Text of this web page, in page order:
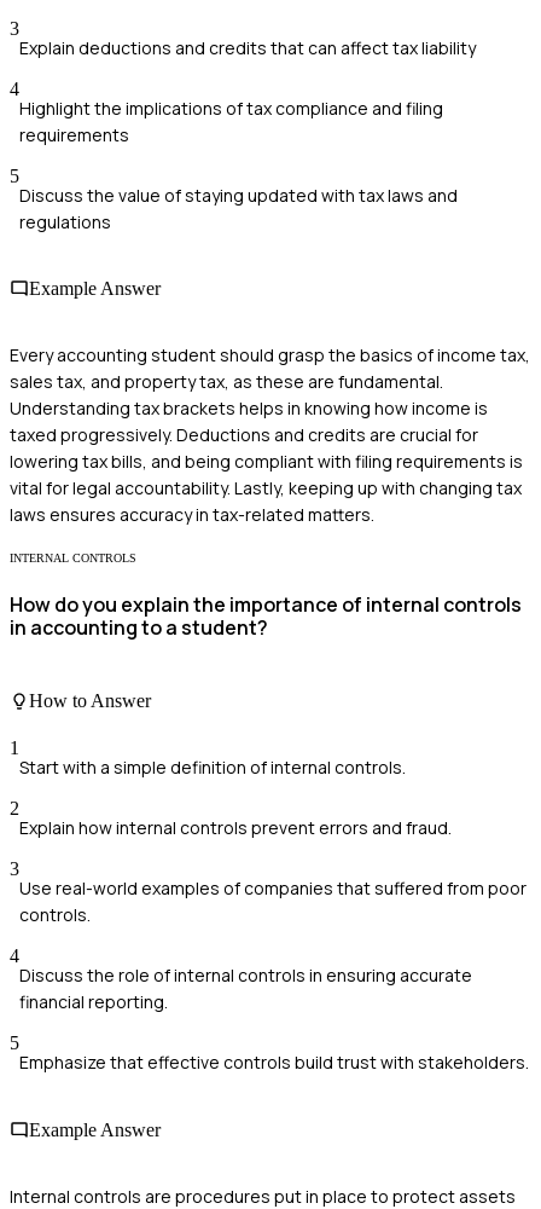
3
Explain deductions and credits that can affect tax liability
4
Highlight the implications of tax compliance and filing
requirements
5
Discuss the value of staying updated with tax laws and
regulations
Example Answer
Every accounting student should grasp the basics of income tax,
sales tax, and property tax, as these are fundamental.
Understanding tax brackets helps in knowing how income is
taxed progressively. Deductions and credits are crucial for
lowering tax bills, and being compliant with filing requirements is
vital for legal accountability. Lastly, keeping up with changing tax
laws ensures accuracy in tax-related matters.
INTERNAL CONTROLS
How do you explain the importance of internal controls
in accounting to a student?
How to Answer
1
Start with a simple definition of internal controls.
2
Explain how internal controls prevent errors and fraud.
3
Use real-world examples of companies that suffered from poor
controls.
4
Discuss the role of internal controls in ensuring accurate
financial reporting.
5
Emphasize that effective controls build trust with stakeholders.
Example Answer
Internal controls are procedures put in place to protect assets